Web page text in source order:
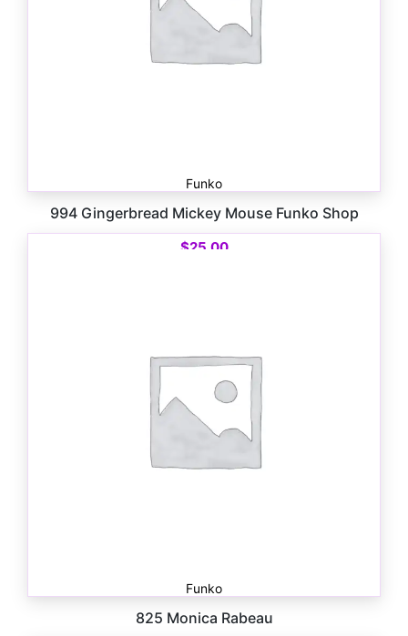
Funko
994 Gingerbread Mickey Mouse Funko Shop
$25.00
Funko
825 Monica Rabeau